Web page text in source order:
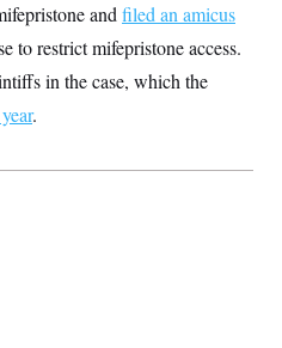
and filed an amicus
to restrict mifepristone access.
in the case, which the
.